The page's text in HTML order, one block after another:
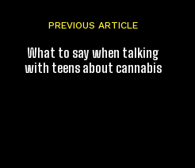
PREVIOUS ARTICLE
What to say when talking
with teens about cannabis